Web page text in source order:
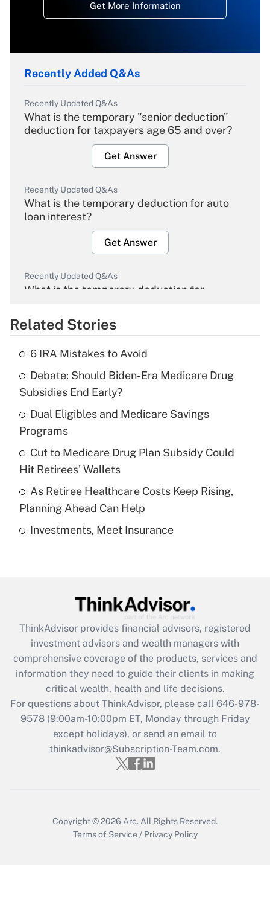
Get More Information
Recently Added Q&As
Recently Updated Q&As
What is the temporary "senior deduction"
deduction for taxpayers age 65 and over?
Get Answer
Recently Updated Q&As
What is the temporary deduction for auto
loan interest?
Get Answer
Recently Updated Q&As
What is the temporary deduction for
Get Answer
What is the temporary deduction for tip
income?
Get Answer
Recently Updated Q&As
What is a high deductible health plan for
purposes of an HSA?
Get Answer
Recently Updated Q&As
Get Answer
Recently Updated Q&As
What is the CARES Act employee
retention tax credit that was available
during 2020 and 2021?
Get Answer
Recently Updated Q&As
Who must file a return?
Related Stories
6 IRA Mistakes to Avoid
Debate: Should Biden-Era Medicare Drug
Subsidies End Early?
Dual Eligibles and Medicare Savings
Programs
Cut to Medicare Drug Plan Subsidy Could
Hit Retirees' Wallets
As Retiree Healthcare Costs Keep Rising,
Planning Ahead Can Help
Investments, Meet Insurance
ThinkAdvisor provides financial advisors, registered
investment advisors and wealth managers with
comprehensive coverage of the products, services and
information they need to guide their clients in making
critical wealth, health and life decisions.
For questions about ThinkAdvisor, please call 646-978-
9578(9:00am-10:00pm ET, Monday through Friday
except holidays), or send an email to
thinkadvisor@Subscription-Team.com.
Copyright © 2026 Arc. All Rights Reserved.
Terms of Service / Privacy Policy